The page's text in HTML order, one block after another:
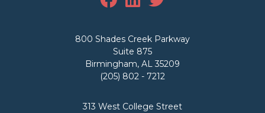
800 Shades Creek Parkway
Suite 875
Birmingham, AL 35209
(205) 802 - 7212
313 West College Street